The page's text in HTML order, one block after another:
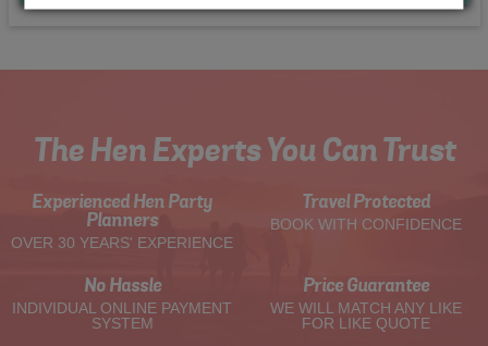
The Hen Experts You Can Trust
Experienced Hen Party
Planners
OVER 30 YEARS' EXPERIENCE
Travel Protected
BOOK WITH CONFIDENCE
No Hassle
INDIVIDUAL ONLINE PAYMENT
SYSTEM
Price Guarantee
WE WILL MATCH ANY LIKE
FOR LIKE QUOTE